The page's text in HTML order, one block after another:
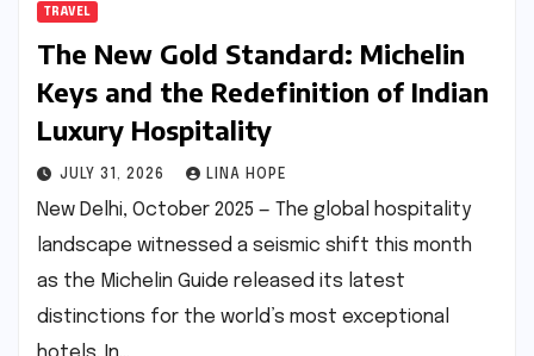
TRAVEL
The New Gold Standard: Michelin
Keys and the Redefinition of Indian
Luxury Hospitality
JULY 31, 2026 LINA HOPE
New Delhi, October 2025 — The global hospitality
landscape witnessed a seismic shift this month
as the Michelin Guide released its latest
distinctions for the world’s most exceptional